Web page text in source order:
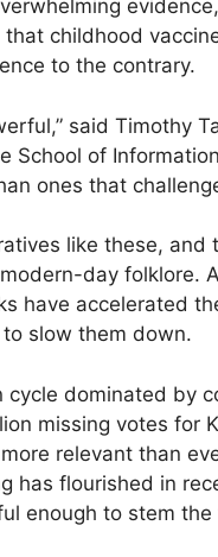
childhood
to the contrary.
said Timothy
School of
ones that
like these,
day folklore.
have accelerated
slow them down.
cycle dominated by
missing votes for
relevant than
has flourished in
enough to stem